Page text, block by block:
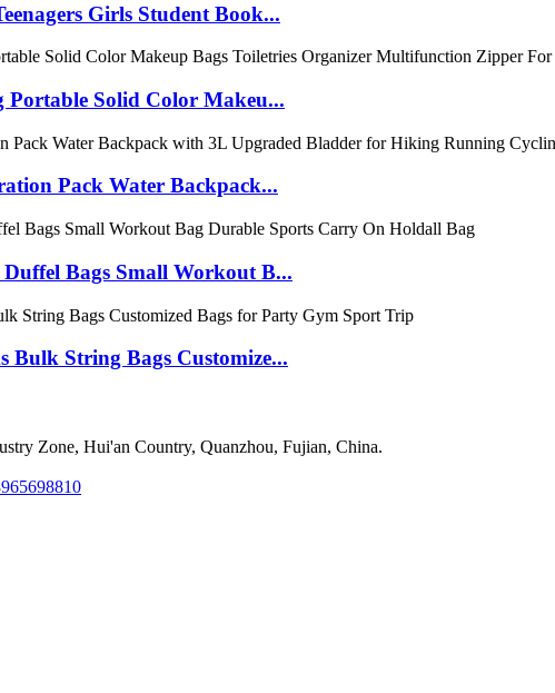
Girls Student Book...
Portable Solid Color Makeu...
Pack Water Backpack...
Bags Small Workout B...
Bulk String Bags Customize...
Zone, Hui'an Country, Quanzhou, Fujian, China.